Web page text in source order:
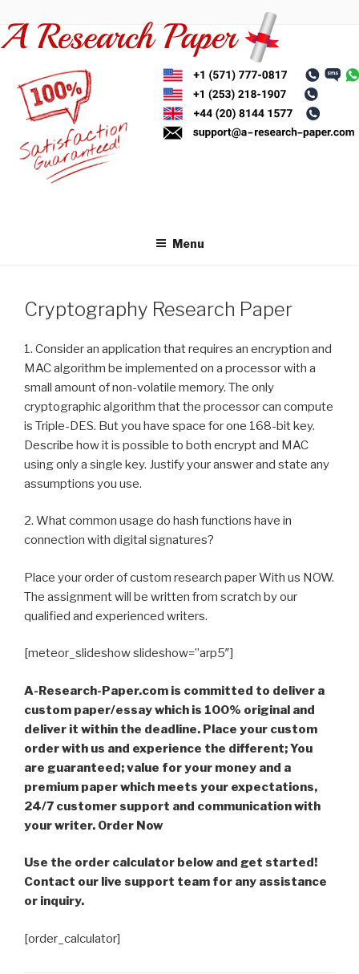
to
content
Menu
Cryptography Research Paper
1. Consider an application that requires an encryption and
MAC algorithm be implemented on a processor with a
small amount of non-volatile memory. The only
cryptographic algorithm that the processor can compute
is Triple-DES. But you have space for one 168-bit key.
Describe how it is possible to both encrypt and MAC
using only a single key. Justify your answer and state any
assumptions you use.
2. What common usage do hash functions have in
connection with digital signatures?
Place your order of custom research paper With us NOW.
The assignment will be written from scratch by our
qualified and experienced writers.
[meteor_slideshow slideshow=”arp5″]
A-Research-Paper.com is committed to deliver a
custom paper/essay which is 100% original and
deliver it within the deadline. Place your custom
order with us and experience the different; You
are guaranteed; value for your money and a
premium paper which meets your expectations,
24/7 customer support and communication with
your writer. Order Now
Use the order calculator below and get started!
Contact our live support team for any assistance
or inquiry.
[order_calculator]